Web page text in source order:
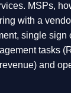
MSPs,
with a
single sign
tasks
and